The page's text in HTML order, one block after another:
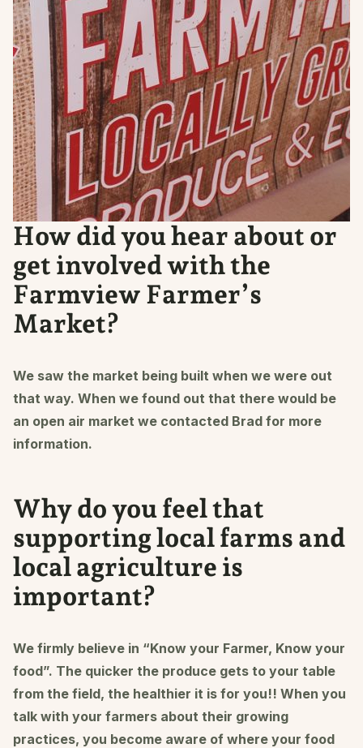
How did you hear about or
get involved with the
Farmview Farmer’s
Market?
We saw the market being built when we were out
that way. When we found out that there would be
an open air market we contacted Brad for more
information.
Why do you feel that
supporting local farms and
local agriculture is
important?
We firmly believe in “Know your Farmer, Know your
food”. The quicker the produce gets to your table
from the field, the healthier it is for you!! When you
talk with your farmers about their growing
practices, you become aware of where your food